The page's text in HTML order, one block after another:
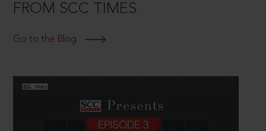
FROM SCC TIMES
Go to the Blog